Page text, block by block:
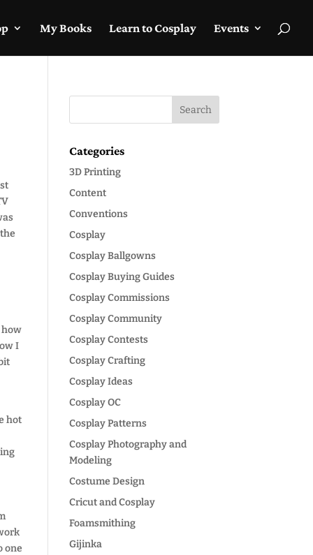
My Books Learn to Cosplay Events
how
I
hot
one
Categories
3D Printing
Content
Conventions
Cosplay
Cosplay Ballgowns
Cosplay Buying Guides
Cosplay Commissions
Cosplay Community
Cosplay Contests
Cosplay Crafting
Cosplay Ideas
Cosplay OC
Cosplay Patterns
Cosplay Photography and
Modeling
Costume Design
Cricut and Cosplay
Foamsmithing
Gijinka